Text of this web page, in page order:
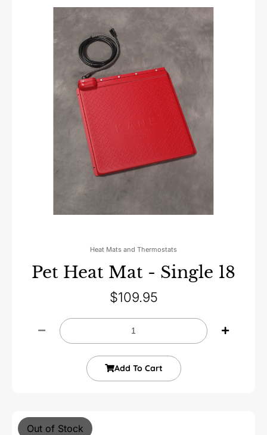
Heat Mats and Thermostats
Pet Heat Mat - Single 18
$109.95
Add To Cart
Out of Stock